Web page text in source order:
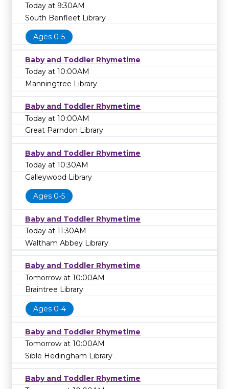
Today at 9:30AM
South Benfleet Library
Ages 0-5
Baby and Toddler Rhymetime
Today at 10:00AM
Manningtree Library
Baby and Toddler Rhymetime
Today at 10:00AM
Great Parndon Library
Baby and Toddler Rhymetime
Today at 10:30AM
Galleywood Library
Ages 0-5
Baby and Toddler Rhymetime
Today at 11:30AM
Waltham Abbey Library
Baby and Toddler Rhymetime
Tomorrow at 10:00AM
Braintree Library
Ages 0-4
Baby and Toddler Rhymetime
Tomorrow at 10:00AM
Sible Hedingham Library
Baby and Toddler Rhymetime